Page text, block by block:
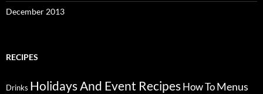
December 2013
RECIPES
Drinks Holidays And Event Recipes How To Menus